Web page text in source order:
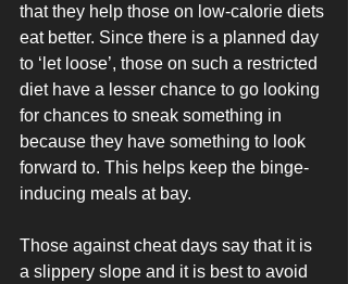
that they help those on low-calorie diets
eat better. Since there is a planned day
to ‘let loose’, those on such a restricted
diet have a lesser chance to go looking
for chances to sneak something in
because they have something to look
forward to. This helps keep the binge-
inducing meals at bay.
Those against cheat days say that it is
a slippery slope and it is best to avoid